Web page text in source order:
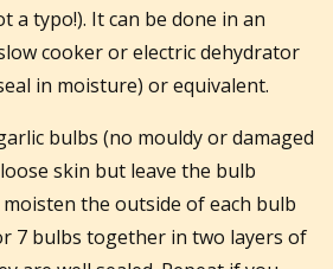
a typo!). It can be done in an
cooker or electric dehydrator
in moisture) or equivalent.
bulbs (no mouldy or damaged
skin but leave the bulb
the outside of each bulb
7 bulbs together in two layers of